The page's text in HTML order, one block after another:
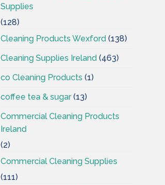
Supplies
(128)
Cleaning Products Wexford (138)
Cleaning Supplies Ireland (463)
co Cleaning Products (1)
coffee tea & sugar(13)
Commercial Cleaning Products
Ireland
(2)
Commercial Cleaning Supplies
(111)